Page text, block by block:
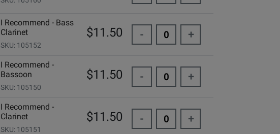
I Recommend - Bass
Clarinet
SKU: 105152
$11.50 - +
I Recommend -
Bassoon
SKU: 105150
$11.50 - +
I Recommend -
Clarinet
SKU: 105151
$11.50 - +